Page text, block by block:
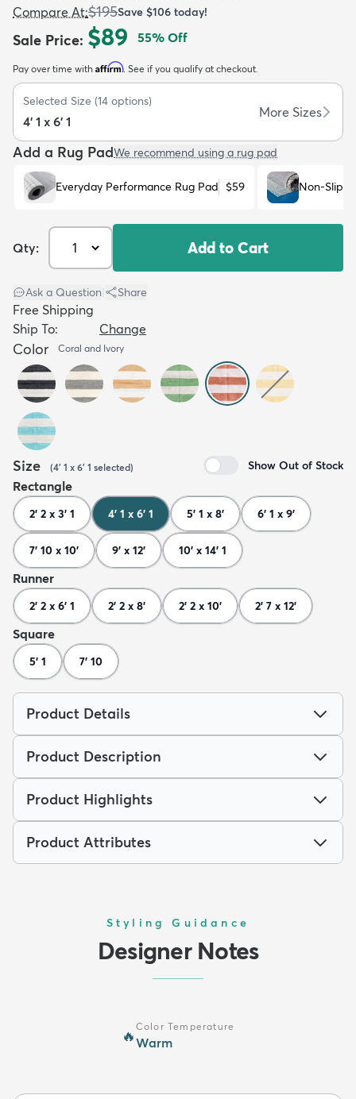
Kids New Arrivals
Compare At:$195Save $106 today!
Sale Price: $89 55% Off
Pay over time with Affirm. See if you qualify at checkout.
Selected Size (14 options)
4' 1 x 6' 1
More Sizes
Add a Rug PadWe recommend using a rug pad
Everyday Performance Rug Pad $59 Non-Slip
Qty: Add to Cart
Ask a Question Share
Free Shipping
Ship To:
Change
Color Coral and Ivory
Size (4' 1 x 6' 1 selected) Show Out of Stock
Rectangle
2' 2 x 3' 1 4' 1 x 6' 1 5' 1 x 8' 6' 1 x 9'
7' 10 x 10' 9' x 12' 10' x 14' 1
Runner
2' 2 x 6' 1 2' 2 x 8' 2' 2 x 10' 2' 7 x 12'
Square
5' 1 7' 10
Product Details
Product Description
Product Highlights
Product Attributes
Styling Guidance
Designer Notes
🔥
Color Temperature
Warm